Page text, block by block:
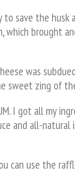
to save the
which brought
was
zing of
I got all my
and all-natural
can use the